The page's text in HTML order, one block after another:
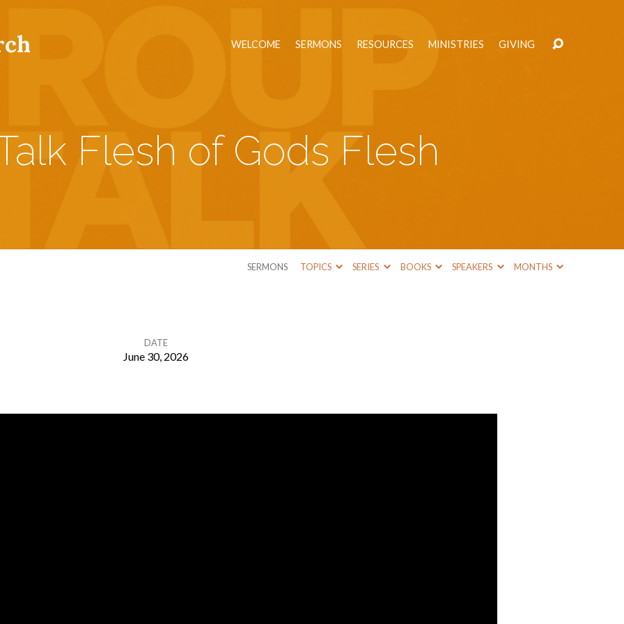
WELCOME SERMONS RESOURCES MINISTRIES GIVING
Flesh of Gods Flesh
SERMONS TOPICS SERIES BOOKS SPEAKERS MONTHS
DATE
June 30, 2026